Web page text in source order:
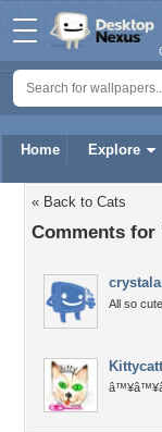
Home Explore
« Back to Cats
Comments for
All so